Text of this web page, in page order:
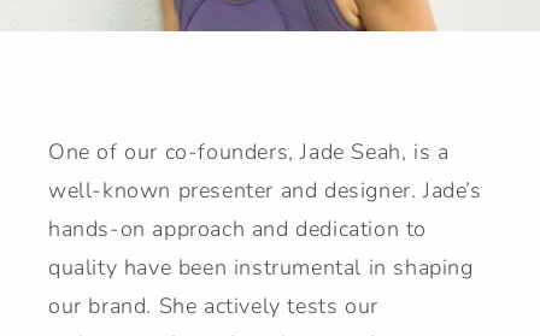
One of our co-founders, Jade Seah, is a
well-known presenter and designer. Jade’s
hands-on approach and dedication to
quality have been instrumental in shaping
our brand. She actively tests our